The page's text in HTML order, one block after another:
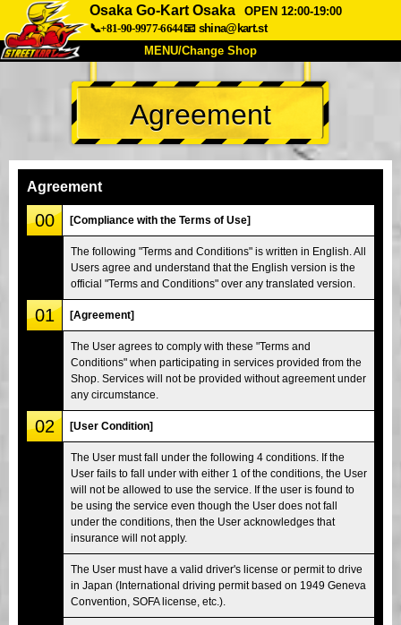
Osaka Go-Kart Osaka
OPEN 12:00-19:00
📞+81-90-9977-6644📧 shina@kart.st
MENU/Change Shop
TOP
About Spec Price
Company
Tokyo Shinagawa Tokyo Akihabara#1
Tokyo Akihabara#2 Tokyo Shibuya
Tokyo Shibuya Annex Tokyo Bay
Tokyo Asakusa Osaka
Okinawa
Agreement
Agreement
00 [Compliance with the Terms of Use]
The following "Terms and Conditions" is written in English. All
Users agree and understand that the English version is the
official "Terms and Conditions" over any translated version.
01 [Agreement]
The User agrees to comply with these "Terms and
Conditions" when participating in services provided from the
Shop. Services will not be provided without agreement under
any circumstance.
02 [User Condition]
The User must fall under the following 4 conditions. If the
User fails to fall under with either 1 of the conditions, the User
will not be allowed to use the service. If the user is found to
be using the service even though the User does not fall
under the conditions, then the User acknowledges that
insurance will not apply.
The User must have a valid driver's license or permit to drive
in Japan (International driving permit based on 1949 Geneva
Convention, SOFA license, etc.).